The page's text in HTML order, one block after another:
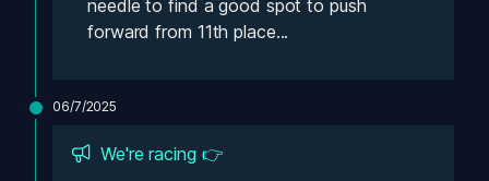
needle to find a good spot to push
forward from 11th place...
06/7/2025
We're racing 👉